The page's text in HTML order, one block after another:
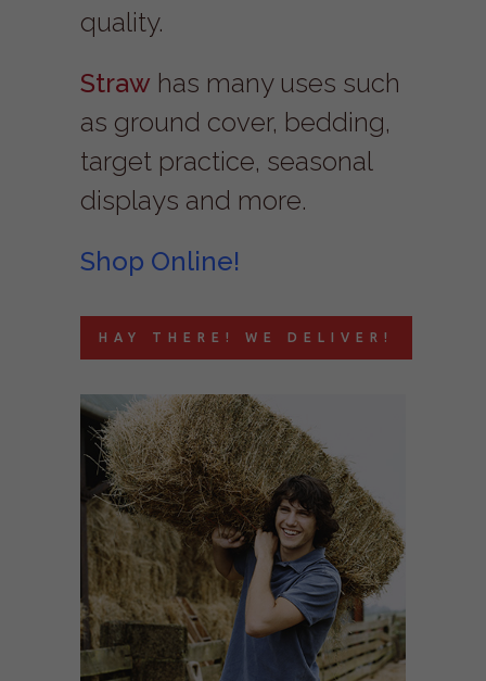
quality.
Straw has many uses such
as ground cover, bedding,
target practice, seasonal
displays and more.
Shop Online!
HAY THERE! WE DELIVER!